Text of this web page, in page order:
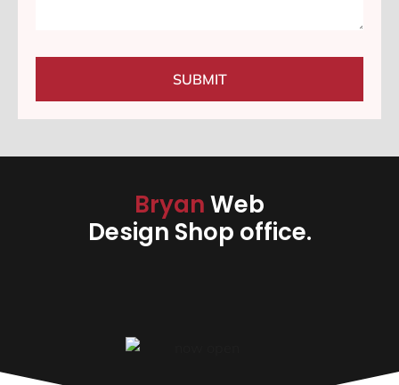
SUBMIT
BryanWeb
Design Shop office.